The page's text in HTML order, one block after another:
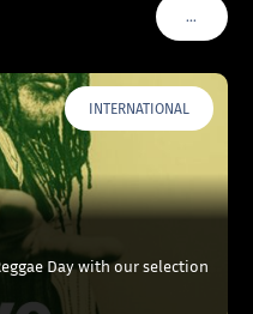
…VOIR
INTERNATIONAL
Day with our selection